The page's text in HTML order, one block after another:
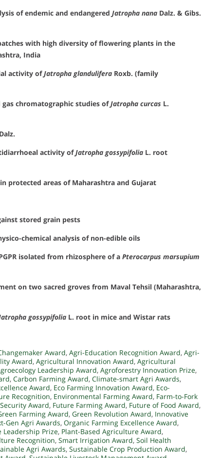
of endemic and endangered Jatropha nana Dalz. & Gibs.
with high diversity of flowering plants in the
India
activity ofJatropha glandulifera Roxb. (family
gas chromatographic studies ofJatropha curcas L.
Dalz.
activity ofJatropha gossypifolia L. root
protected areas of Maharashtra and Gujarat
stored grain pests
chemical analysis of non-edible oils
isolated from rhizosphere of a Pterocarpus marsupium
on two sacred groves from Maval Tehsil (Maharashtra,
gossypifolia L. root in mice and Wistar rats
Award, Agri-Education Recognition Award, Agri-
Award, Agricultural Innovation Award, Agricultural
Leadership Award, Agroforestry Innovation Prize,
, Carbon Farming Award, Climate-smart Agri Awards,
Award, Eco Farming Innovation Award, Eco-
Recognition, Environmental Farming Award, Farm-to-Fork
Award, Future Farming Award, Future of Food Award,
Farming Award, Green Revolution Award, Innovative
Gen Agri Awards, Organic Farming Excellence Award,
Leadership Prize, Plant-Based Agriculture Award,
Recognition, Smart Irrigation Award, Soil Health
Agri Awards, Sustainable Crop Production Award,